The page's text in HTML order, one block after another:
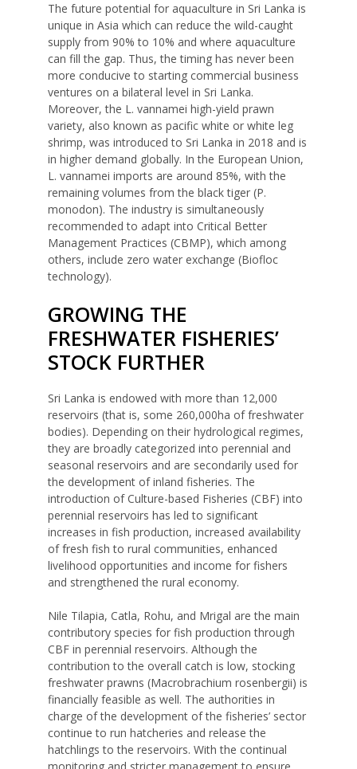
The future potential for aquaculture in Sri Lanka is
unique in Asia which can reduce the wild-caught
supply from 90% to 10% and where aquaculture
can fill the gap. Thus, the timing has never been
more conducive to starting commercial business
ventures on a bilateral level in Sri Lanka.
Moreover, the L. vannamei high-yield prawn
variety, also known as pacific white or white leg
shrimp, was introduced to Sri Lanka in 2018 and is
in higher demand globally. In the European Union,
L. vannamei imports are around 85%, with the
remaining volumes from the black tiger (P.
monodon). The industry is simultaneously
recommended to adapt into Critical Better
Management Practices (CBMP), which among
others, include zero water exchange (Biofloc
technology).
GROWING THE
FRESHWATER FISHERIES’
STOCK FURTHER
Sri Lanka is endowed with more than 12,000
reservoirs (that is, some 260,000ha of freshwater
bodies). Depending on their hydrological regimes,
they are broadly categorized into perennial and
seasonal reservoirs and are secondarily used for
the development of inland fisheries. The
introduction of Culture-based Fisheries (CBF) into
perennial reservoirs has led to significant
increases in fish production, increased availability
of fresh fish to rural communities, enhanced
livelihood opportunities and income for fishers
and strengthened the rural economy.
Nile Tilapia, Catla, Rohu, and Mrigal are the main
contributory species for fish production through
CBF in perennial reservoirs. Although the
contribution to the overall catch is low, stocking
freshwater prawns (Macrobrachium rosenbergii) is
financially feasible as well. The authorities in
charge of the development of the fisheries’ sector
continue to run hatcheries and release the
hatchlings to the reservoirs. With the continual